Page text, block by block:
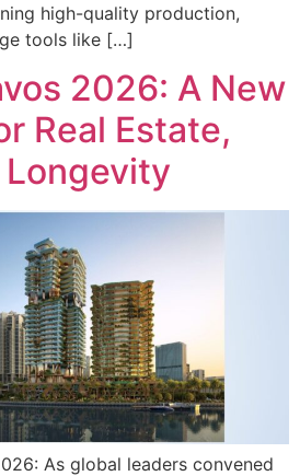
high-quality production,
tools like […]
2026: A New
Real Estate,
As global leaders convened